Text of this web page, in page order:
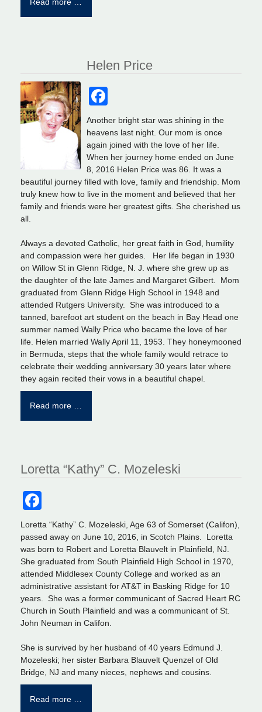
Helen Price
Another bright star was shining in the
heavens last night. Our mom is once
again joined with the love of her life.
When her journey home ended on June
8, 2016 Helen Price was 86. It was a
beautiful journey filled with love, family and friendship. Mom
truly knew how to live in the moment and believed that her
family and friends were her greatest gifts. She cherished us
all.
Always a devoted Catholic, her great faith in God, humility
and compassion were her guides. Her life began in 1930
on Willow St in Glenn Ridge, N. J. where she grew up as
the daughter of the late James and Margaret Gilbert. Mom
graduated from Glenn Ridge High School in 1948 and
attended Rutgers University. She was introduced to a
tanned, barefoot art student on the beach in Bay Head one
summer named Wally Price who became the love of her
life. Helen married Wally April 11, 1953. They honeymooned
in Bermuda, steps that the whole family would retrace to
celebrate their wedding anniversary 30 years later where
they again recited their vows in a beautiful chapel.
Read more …
Loretta “Kathy” C. Mozeleski
Loretta “Kathy” C. Mozeleski, Age 63 of Somerset (Califon),
passed away on June 10, 2016, in Scotch Plains. Loretta
was born to Robert and Loretta Blauvelt in Plainfield, NJ.
She graduated from South Plainfield High School in 1970,
attended Middlesex County College and worked as an
administrative assistant for AT&T in Basking Ridge for 10
years. She was a former communicant of Sacred Heart RC
Church in South Plainfield and was a communicant of St.
John Neuman in Califon.
She is survived by her husband of 40 years Edmund J.
Mozeleski; her sister Barbara Blauvelt Quenzel of Old
Bridge, NJ and many nieces, nephews and cousins.
Read more …